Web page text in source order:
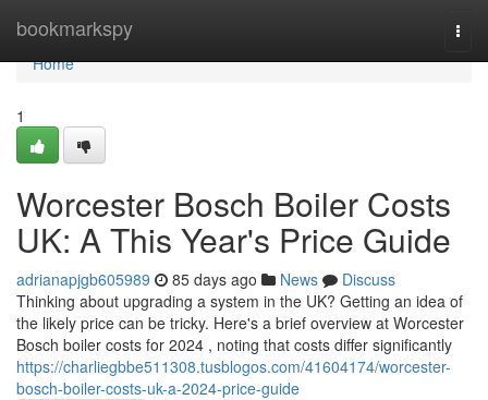
bookmarkspy
Home
Home
1
Worcester Bosch Boiler Costs
UK: A This Year's Price Guide
adrianapjgb605989 85 days ago News
Discuss
Thinking about upgrading a system in the UK? Getting an idea of
the likely price can be tricky. Here's a brief overview at Worcester
Bosch boiler costs for 2024 , noting that costs differ significantly
https://charliegbbe511308.tusblogos.com/41604174/worcester-
bosch-boiler-costs-uk-a-2024-price-guide